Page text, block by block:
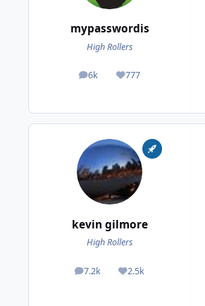
mypasswordis
High Rollers
6k
posts 777
Reputation
kevin gilmore
High Rollers
7.2k
posts 2.5k
Reputation